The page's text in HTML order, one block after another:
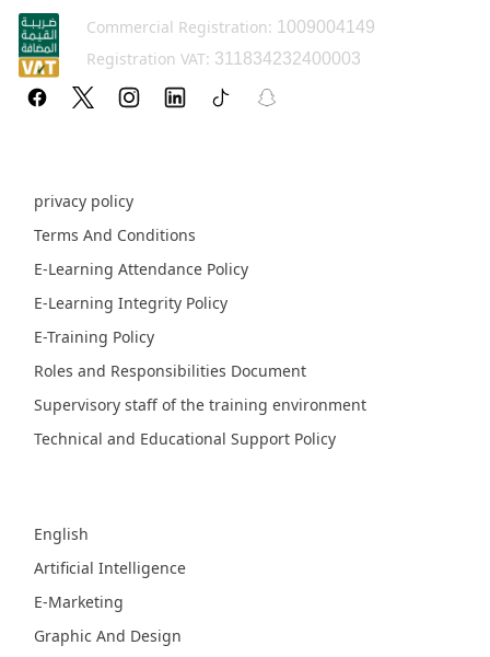
Commercial Registration: 1009004149
Registration VAT: 311834232400003
privacy policy
Terms And Conditions
E-Learning Attendance Policy
E-Learning Integrity Policy
E-Training Policy
Roles and Responsibilities Document
Supervisory staff of the training environment
Technical and Educational Support Policy
English
Artificial Intelligence
E-Marketing
Graphic And Design